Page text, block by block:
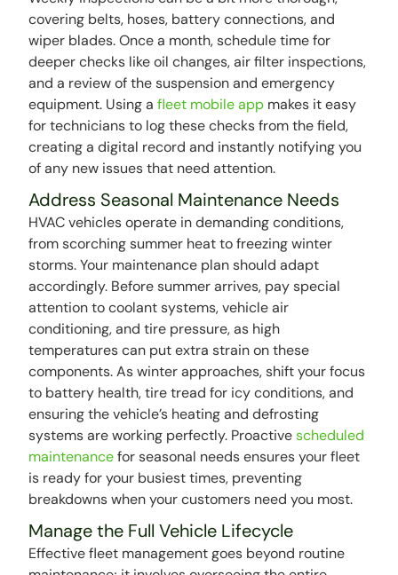
covering belts, hoses, battery connections, and
wiper blades. Once a month, schedule time for
deeper checks like oil changes, air filter inspections,
and a review of the suspension and emergency
equipment. Using afleet mobile app makes it easy
for technicians to log these checks from the field,
creating a digital record and instantly notifying you
of any new issues that need attention.
Address Seasonal Maintenance Needs
HVAC vehicles operate in demanding conditions,
from scorching summer heat to freezing winter
storms. Your maintenance plan should adapt
accordingly. Before summer arrives, pay special
attention to coolant systems, vehicle air
conditioning, and tire pressure, as high
temperatures can put extra strain on these
components. As winter approaches, shift your focus
to battery health, tire tread for icy conditions, and
ensuring the vehicle’s heating and defrosting
systems are working perfectly. Proactivescheduled
maintenancefor seasonal needs ensures your fleet
is ready for your busiest times, preventing
breakdowns when your customers need you most.
Manage the Full Vehicle Lifecycle
Effective fleet management goes beyond routine